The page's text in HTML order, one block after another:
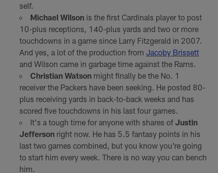
self.
Michael Wilsonis the first Cardinals player to post
10-plus receptions, 140-plus yards and two or more
touchdowns in a game since Larry Fitzgerald in 2007.
And yes, a lot of the production from Jacoby Brissett
and Wilson came in garbage time against the Rams.
Christian Watsonmight finally be the No. 1
receiver the Packers have been seeking. He posted 80-
plus receiving yards in back-to-back weeks and has
scored five touchdowns in his last four games.
It's a tough time for anyone with shares of Justin
Jeffersonright now. He has 5.5 fantasy points in his
last two games combined, but you know you're going
to start him every week. There is no way you can bench
him.